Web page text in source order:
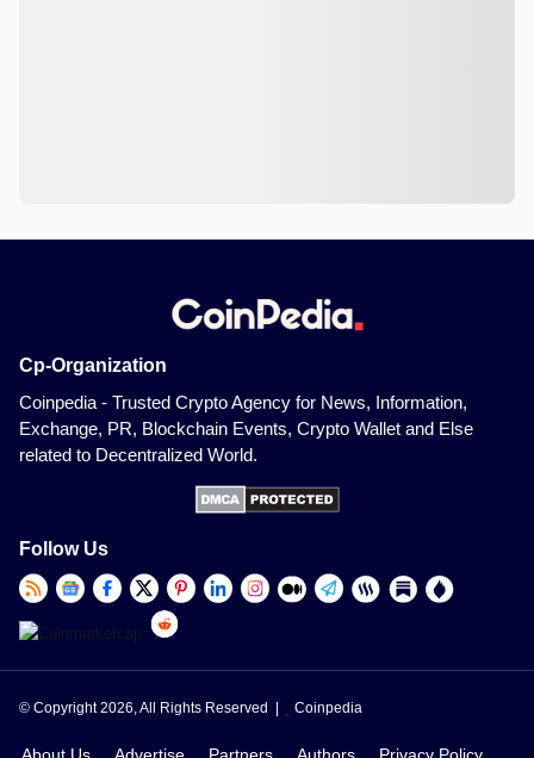
Cp-Organization
Coinpedia - Trusted Crypto Agency for News, Information,
Exchange, PR, Blockchain Events, Crypto Wallet and Else
related to Decentralized World.
Follow Us
© Copyright 2026, All Rights Reserved | Coinpedia